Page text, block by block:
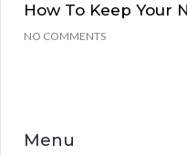
How To Keep Your
NO COMMENTS
Menu